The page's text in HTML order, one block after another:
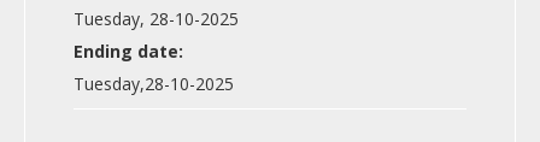
Tuesday, 28-10-2025
Ending date:
Tuesday,28-10-2025